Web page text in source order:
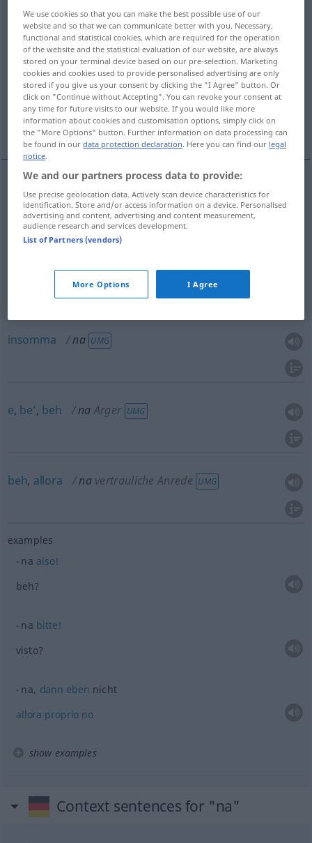
Overview of all translations
(For more details, click/tap on the translation)
su, dài, forza oh insomma
e, be’, beh beh, allora
More examples...
su, dài,forza na UMG
UMG
insomma na UMG
e, be’, beh na Ärger UMG
beh, allora na vertrauliche Anrede UMG
examples
na also!
beh?
na bitte!
visto?
na, dann eben nicht
allora proprio no
show examples
Context sentences for "na"
We use cookies so that you can make the best possible use of our
website and so that we can communicate better with you. Necessary,
functional and statistical cookies, which are required for the operation
of the website and the statistical evaluation of our website, are always
stored on your terminal device based on our pre-selection. Marketing
cookies and cookies used to provide personalised advertising are only
stored if you give us your consent by clicking the "I Agree" button. Or
click on "Continue without Accepting". You can revoke your consent at
any time for future visits to our website. If you would like more
information about cookies and customisation options, simply click on
the "More Options" button. Further information on data processing can
be found in ourdata protection declaration. Here you can find our legal
notice.
We and our partners process data to provide:
Use precise geolocation data. Actively scan device characteristics for
identification. Store and/or access information on a device. Personalised
advertising and content, advertising and content measurement,
audience research and services development.
List of Partners (vendors)
More Options I Agree